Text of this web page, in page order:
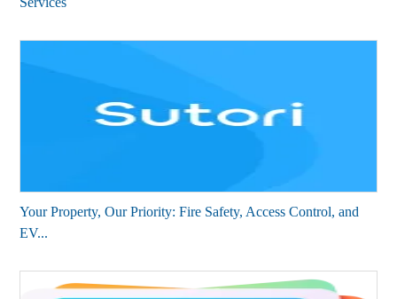
Your Property, Our Priority: Fire Safety, Access Control, and
EV...